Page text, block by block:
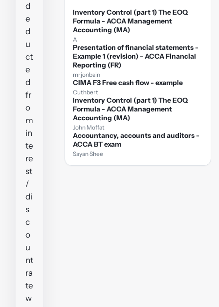
d
e
d
u
ct
e
d
fr
o
m
in
te
re
st
/
di
s
c
o
u
nt
ra
te
w
Inventory Control (part 1) The EOQ
Formula - ACCA Management
Accounting (MA)
A
Presentation of financial statements -
Example 1 (revision) - ACCA Financial
Reporting (FR)
mrjonbain
CIMA F3 Free cash flow - example
Cuthbert
Inventory Control (part 1) The EOQ
Formula - ACCA Management
Accounting (MA)
John Moffat
Accountancy, accounts and auditors -
ACCA BT exam
Sayan Shee